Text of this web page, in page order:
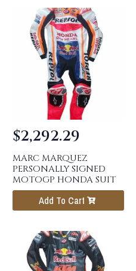
MARC MARQUEZ
PERSONALLY SIGNED
MOTOGP HONDA SUIT
$2,292.29
Add To Cart